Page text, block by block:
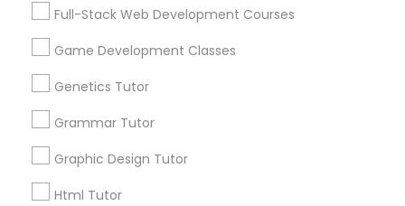
Earth Science Tutor
Elementary Math Tutor
Full-Stack Web Development Courses
Game Development Classes
Genetics Tutor
Grammar Tutor
Graphic Design Tutor
Html Tutor
Submit your info to get the best agent contacts
Choose your Service *
Name *
City *